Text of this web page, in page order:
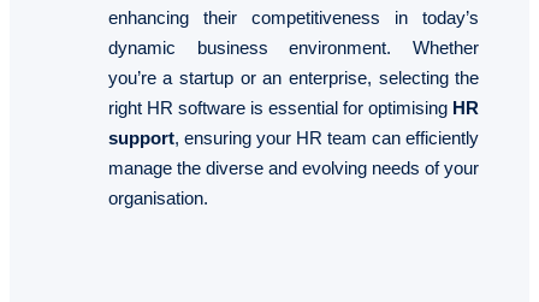
enhancing their competitiveness in today’s
dynamic business environment. Whether
you’re a startup or an enterprise, selecting the
right HR software is essential for optimising HR
support, ensuring your HR team can efficiently
manage the diverse and evolving needs of your
organisation.